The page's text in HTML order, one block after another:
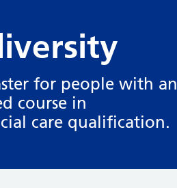
for people with an
course in
care qualification.